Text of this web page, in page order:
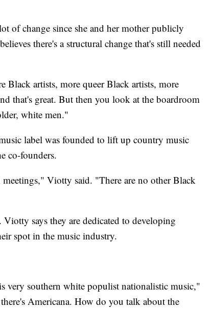
of change since she and her mother publicly
there's a structural change that's still needed
Black artists, more queer Black artists, more
that's great. But then you look at the boardroom
white men."
label was founded to lift up country music
co-founders.
Viotty said. "There are no other Black
. Viotty says they are dedicated to developing
spot in the music industry.
very southern white populist nationalistic music,"
Americana. How do you talk about the